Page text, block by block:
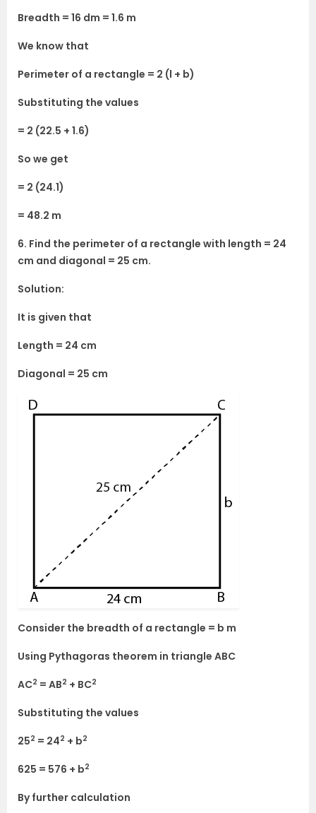
Breadth = 16 dm = 1.6 m
We know that
Perimeter of a rectangle = 2 (l + b)
Substituting the values
= 2 (22.5 + 1.6)
So we get
= 2 (24.1)
= 48.2 m
6. Find the perimeter of a rectangle with length = 24
cm and diagonal = 25 cm.
Solution:
It is given that
Length = 24 cm
Diagonal = 25 cm
Consider the breadth of a rectangle = b m
Using Pythagoras theorem in triangle ABC
AC2 = AB2 + BC2
Substituting the values
252 = 242 + b2
625 = 576 + b2
By further calculation